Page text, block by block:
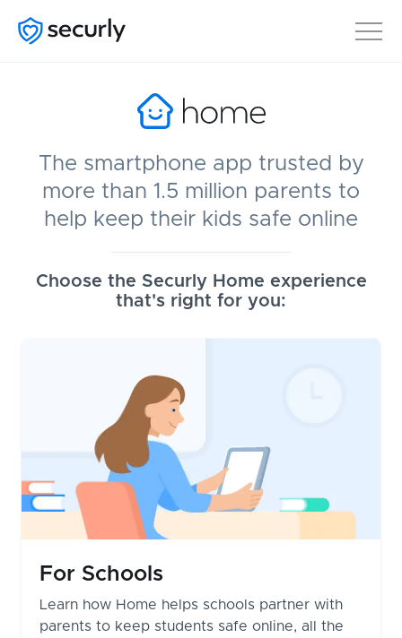
The smartphone app trusted by
more than 1.5 million parents to
help keep their kids safe online
Choose the Securly Home experience
that's right for you:
For Schools
Learn how Home helps schools partner with
parents to keep students safe online, all the